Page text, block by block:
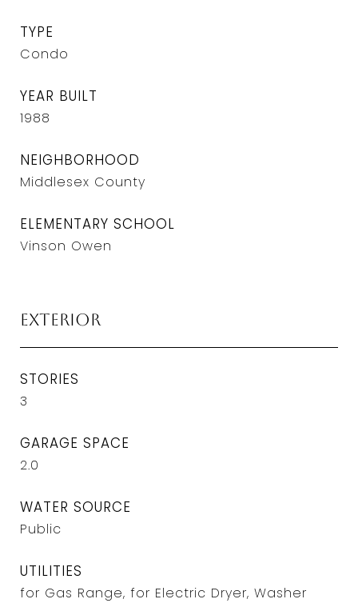
TYPE
Condo
YEAR BUILT
1988
NEIGHBORHOOD
Middlesex County
ELEMENTARY SCHOOL
Vinson Owen
Exterior
STORIES
3
GARAGE SPACE
2.0
WATER SOURCE
Public
UTILITIES
for Gas Range, for Electric Dryer, Washer